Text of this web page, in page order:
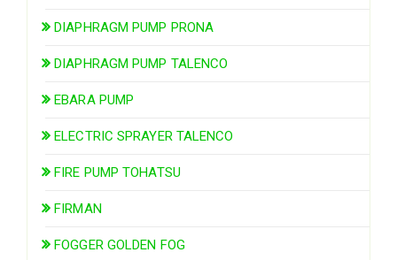
DIAPHRAGM PUMP PRONA
DIAPHRAGM PUMP TALENCO
EBARA PUMP
ELECTRIC SPRAYER TALENCO
FIRE PUMP TOHATSU
FIRMAN
FOGGER GOLDEN FOG